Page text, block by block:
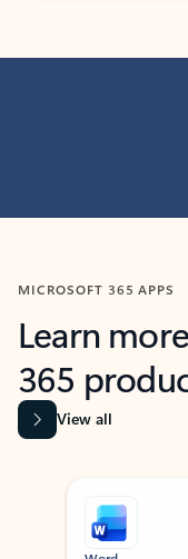
MICROSOFT 365 APPS
Learn
365
View all
Showing slide 1 of 9